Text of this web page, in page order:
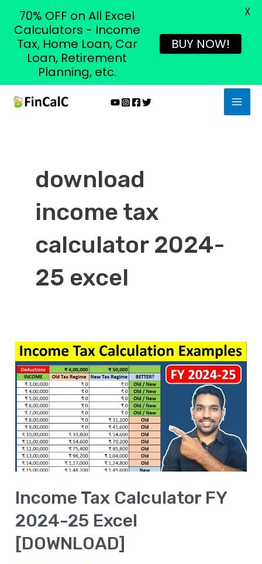
Skip
download
income tax
calculator 2024-
25 excel
Income Tax Calculator FY
2024-25 Excel
[DOWNLOAD]
Income
Tax
Calculator
FY
2024-
25
Excel
70% OFF on All Excel
Calculators - Income
Tax, Home Loan, Car
Loan, Retirement
Planning, etc.
BUY NOW!
X